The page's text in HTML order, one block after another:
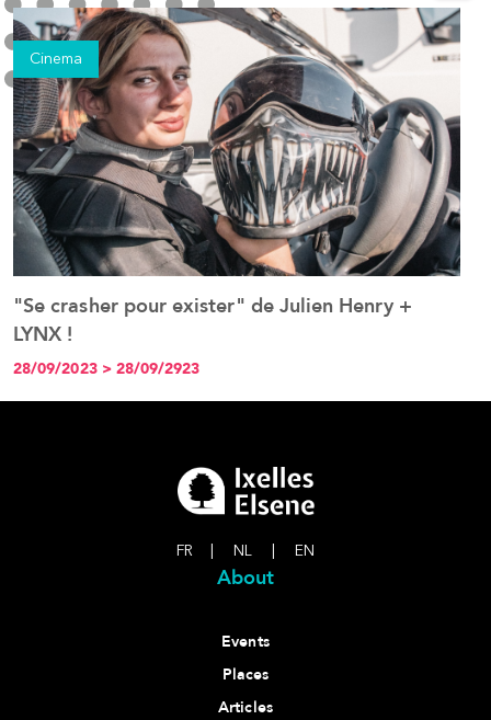
Cinema
See the event
"Se crasher pour exister" de Julien Henry +
LYNX !
28/09/2023 > 28/09/2923
FR NL EN
About
Events
Places
Articles